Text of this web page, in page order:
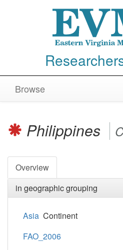
Browse
Philippines
Overview
in geographic grouping
Asia Continent
FAO_2006